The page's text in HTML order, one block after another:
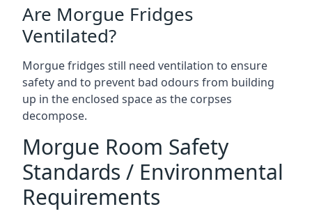
Are Morgue Fridges
Ventilated?
Morgue fridges still need ventilation to ensure
safety and to prevent bad odours from building
up in the enclosed space as the corpses
decompose.
Morgue Room Safety
Standards / Environmental
Requirements